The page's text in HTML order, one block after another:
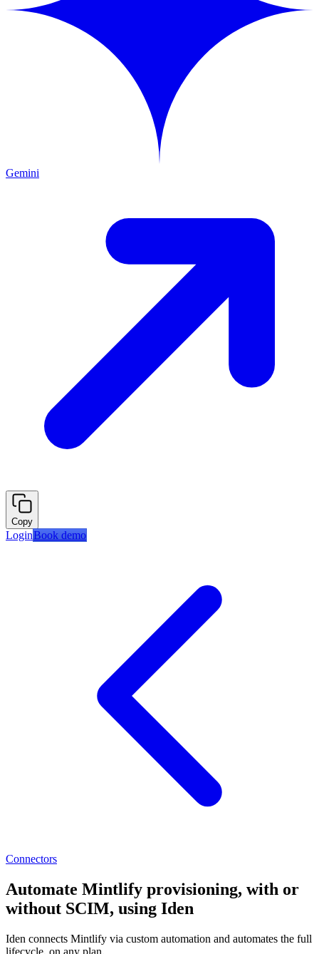
Gemini
Copy
LoginBook demo
Connectors
Automate Mintlify provisioning, with or
without SCIM, using Iden
Iden connects Mintlify via custom automation and automates the full